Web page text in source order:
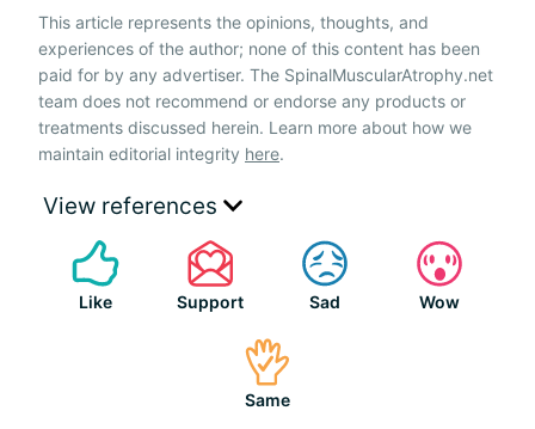
This article represents the opinions, thoughts, and
experiences of the author; none of this content has been
paid for by any advertiser. The SpinalMuscularAtrophy.net
team does not recommend or endorse any products or
treatments discussed herein. Learn more about how we
maintain editorial integrity here.
View references
Like Support Sad Wow
Same